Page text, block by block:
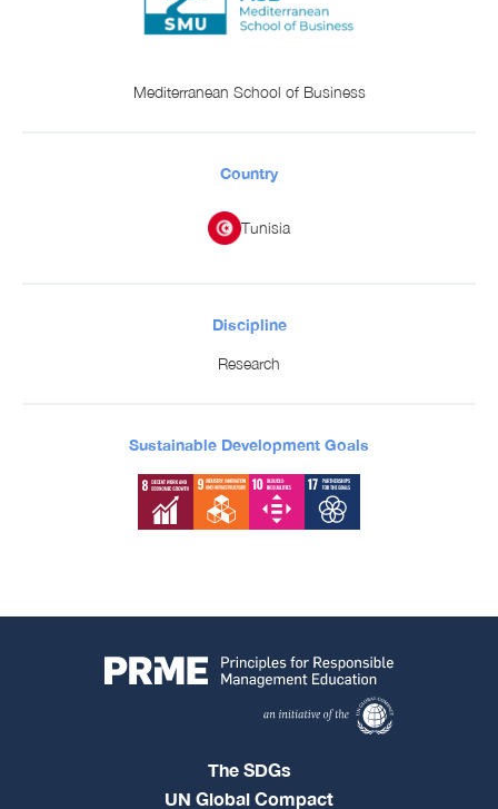
Mediterranean School of Business
Country
Tunisia
Discipline
Research
Sustainable Development Goals
The SDGs
UN Global Compact